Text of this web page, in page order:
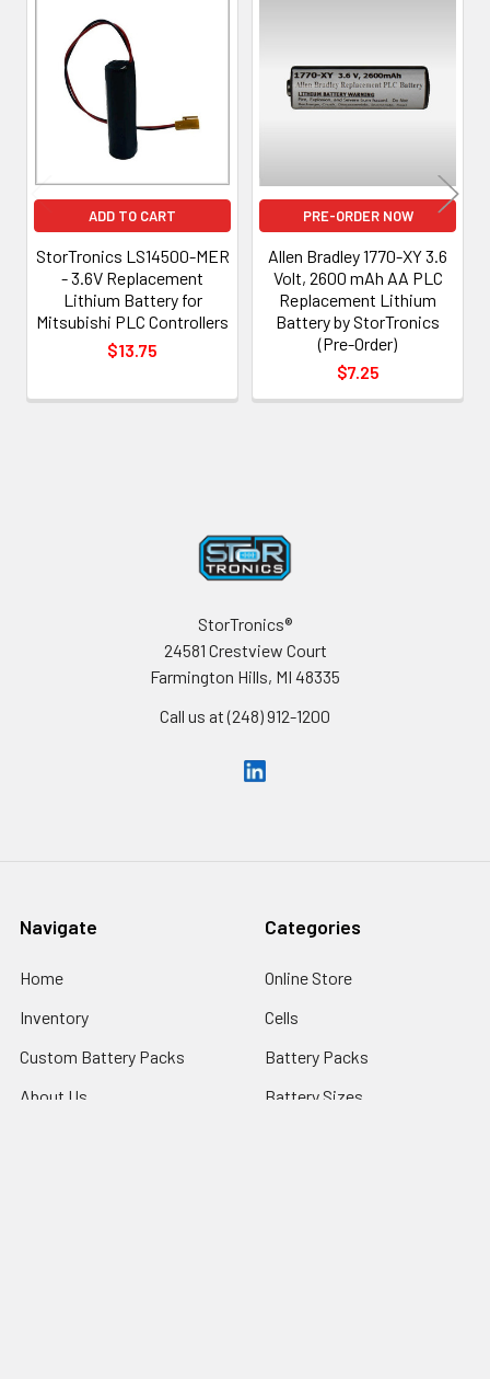
Related
Products
ADD TO CART
StorTronics LS14500-MER
- 3.6V Replacement
Lithium Battery for
Mitsubishi PLC Controllers
$13.75
PRE-ORDER NOW
Allen Bradley 1770-XY 3.6
Volt, 2600 mAh AA PLC
Replacement Lithium
Battery by StorTronics
(Pre-Order)
$7.25
StorTronics®
24581 Crestview Court
Farmington Hills, MI 48335
Call us at (248) 912-1200
Navigate
Home
Inventory
Custom Battery Packs
About Us
Categories
Online Store
Cells
Battery Packs
Battery Sizes